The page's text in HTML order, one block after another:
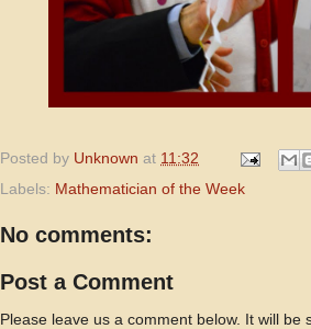
Posted by Unknown at 11:32
Labels: Mathematician of the Week
No comments:
Post a Comment
Please leave us a comment below. It will